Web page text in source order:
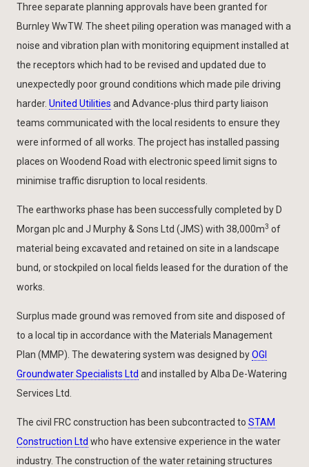
Three separate planning approvals have been granted for
Burnley WwTW. The sheet piling operation was managed with a
noise and vibration plan with monitoring equipment installed at
the receptors which had to be revised and updated due to
unexpectedly poor ground conditions which made pile driving
harder. United Utilities and Advance-plus third party liaison
teams communicated with the local residents to ensure they
were informed of all works. The project has installed passing
places on Woodend Road with electronic speed limit signs to
minimise traffic disruption to local residents.
The earthworks phase has been successfully completed by D
Morgan plc and J Murphy & Sons Ltd (JMS) with 38,000m3 of
material being excavated and retained on site in a landscape
bund, or stockpiled on local fields leased for the duration of the
works.
Surplus made ground was removed from site and disposed of
to a local tip in accordance with the Materials Management
Plan (MMP). The dewatering system was designed byOGI
Groundwater Specialists Ltd and installed by Alba De-Watering
Services Ltd.
The civil FRC construction has been subcontracted to STAM
Construction Ltd who have extensive experience in the water
industry. The construction of the water retaining structures